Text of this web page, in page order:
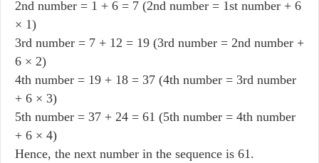
2nd number = 1 + 6 = 7 (2nd number = 1st number + 6
× 1)
3rd number = 7 + 12 = 19 (3rd number = 2nd number +
6 × 2)
4th number = 19 + 18 = 37 (4th number = 3rd number
+ 6 × 3)
5th number = 37 + 24 = 61 (5th number = 4th number
+ 6 × 4)
Hence, the next number in the sequence is 61.